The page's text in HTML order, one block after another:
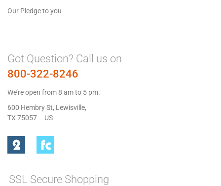
Our Pledge to you
Got Question? Call us on
800-322-8246
We’re open from 8 am to 5 pm.
600 Hembry St, Lewisville,
TX 75057 – US
SSL Secure Shopping